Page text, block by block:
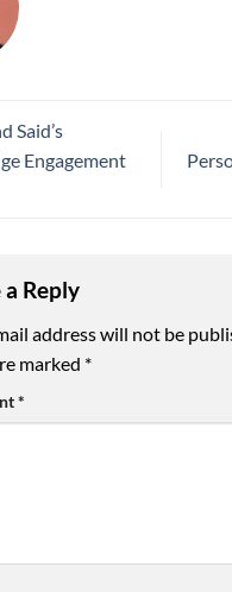
Said’s
Engagement
a Reply
address will not be
marked *
*